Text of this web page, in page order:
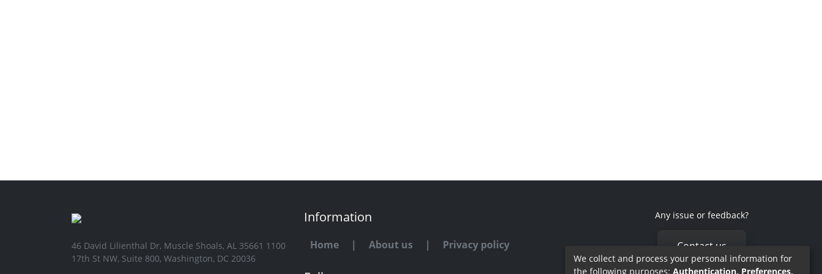
46 David Lilienthal Dr, Muscle Shoals, AL 35661 1100
17th St NW, Suite 800, Washington, DC 20036
Information
Home | About us | Privacy policy
Any issue or feedback?
Contact us
We collect and process your personal information for
the following purposes: Authentication, Preferences,